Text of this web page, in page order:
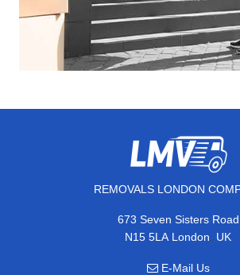
REMOVALS LONDON
673 Seven Sisters Road
N15 5LA London, UK
E-Mail Us